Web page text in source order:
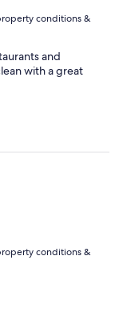
conditions &
and
with a great
conditions &